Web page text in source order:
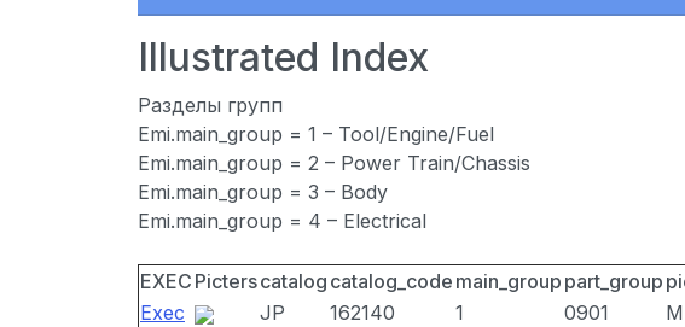
Illustrated Index
Разделы групп
Emi.main_group = 1 – Tool/Engine/Fuel
Emi.main_group = 2 – Power Train/Chassis
Emi.main_group = 3 – Body
Emi.main_group = 4 – Electrical
EXEC Picterscatalog catalog_code main_group part_group
Exec
JP 162140 1 0901